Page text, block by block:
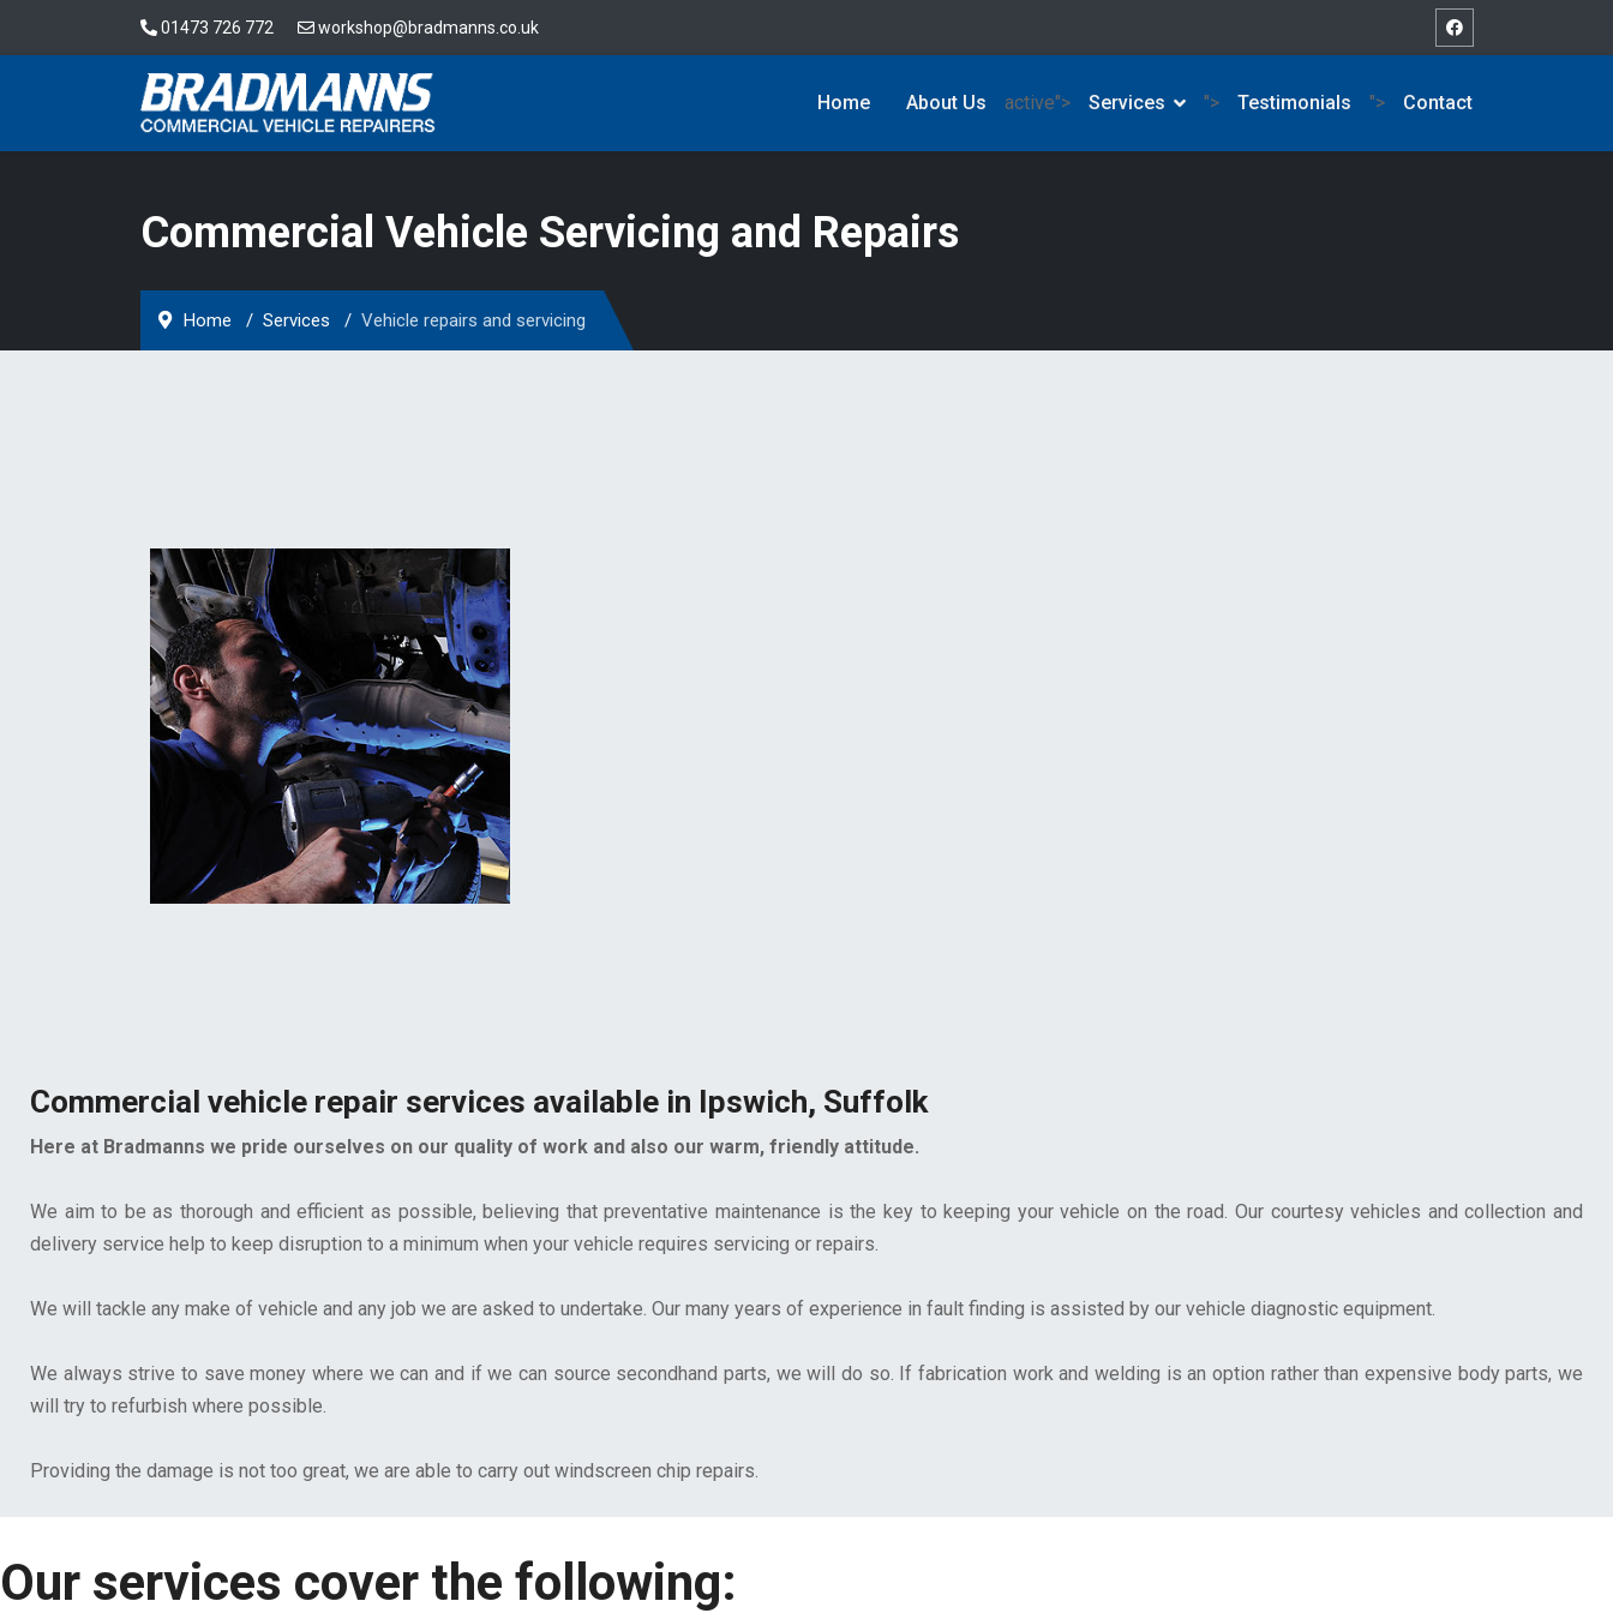
01473 726 772 workshop@bradmanns.co.uk
Home About Us active"> Services "> Testimonials "> Contact
Commercial Vehicle Servicing and Repairs
Home Services Vehicle repairs and servicing
Commercial vehicle repair services available in Ipswich, Suffolk
Here at Bradmanns we pride ourselves on our quality of work and also our warm, friendly attitude.
We aim to be as thorough and efficient as possible, believing that preventative maintenance is the key to keeping your vehicle on the road. Our courtesy vehicles and collection and
delivery service help to keep disruption to a minimum when your vehicle requires servicing or repairs.
We will tackle any make of vehicle and any job we are asked to undertake. Our many years of experience in fault finding is assisted by our vehicle diagnostic equipment.
We always strive to save money where we can and if we can source secondhand parts, we will do so. If fabrication work and welding is an option rather than expensive body parts, we
will try to refurbish where possible.
Providing the damage is not too great, we are able to carry out windscreen chip repairs.
Our services cover the following: